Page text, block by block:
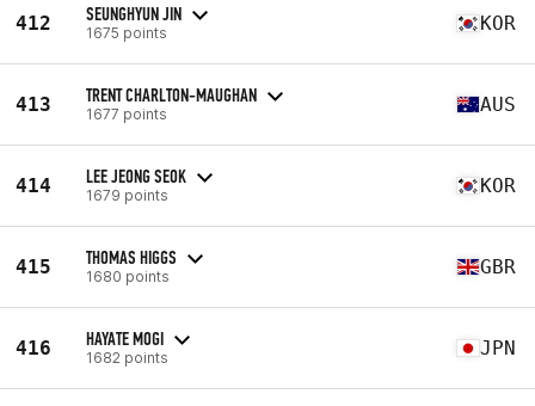
412 SEUNGHYUN JIN
1675 points KOR
413 TRENT CHARLTON-MAUGHAN
1677 points AUS
414 LEE JEONG SEOK
1679 points KOR
415 THOMAS HIGGS
1680 points GBR
416 HAYATE MOGI
1682 points JPN